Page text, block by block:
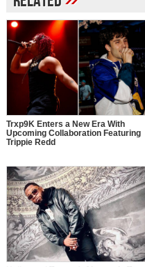
Trxp9K Enters a New Era With
Upcoming Collaboration Featuring
Trippie Redd